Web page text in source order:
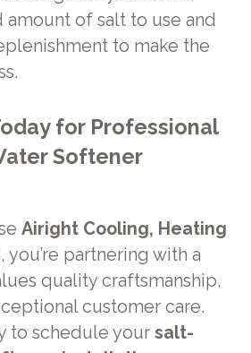
of salt to use and
to make the
for Professional
Softener
Airight Cooling, Heating
, you’re partnering with a
quality craftsmanship,
customer care.
to schedule your salt-